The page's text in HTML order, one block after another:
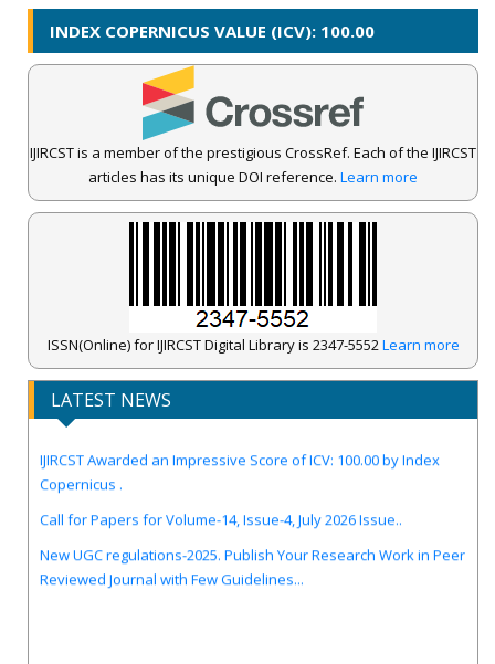
INDEX COPERNICUS VALUE (ICV): 100.00
IJIRCST is a member of the prestigious CrossRef. Each of the IJIRCST
articles has its unique DOI reference. Learn more
ISSN(Online) for IJIRCST Digital Library is 2347-5552Learn more
LATEST NEWS
Copernicus .
Reviewed Journal with Few Guidelines...